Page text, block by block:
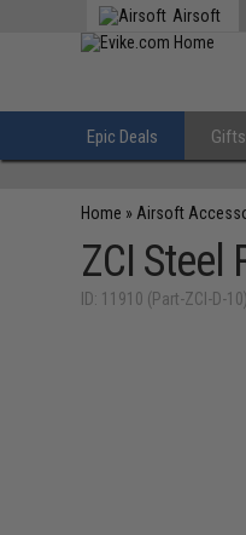
Airsoft
Epic Deals Gifts
Home » Airsoft
ZCI Steel
ID: 11910 (Part-ZCI-D-10)